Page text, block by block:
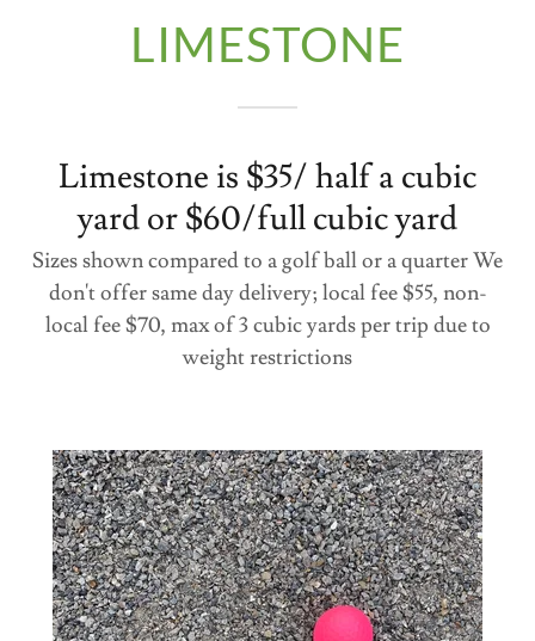
LIMESTONE
Limestone is $35/ half a cubic
yard or $60/full cubic yard
Sizes shown compared to a golf ball or a quarter We
don't offer same day delivery; local fee $55, non-
local fee $70, max of 3 cubic yards per trip due to
weight restrictions